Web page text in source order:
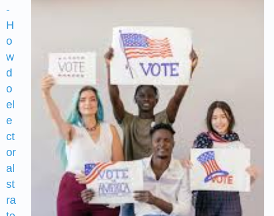
-
H
o
w
d
o
el
e
ct
or
al
st
ra